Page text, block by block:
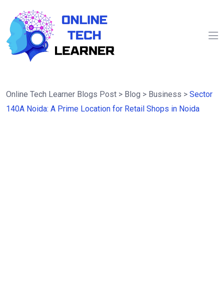
Online Tech Learner Blogs Post > Blog > Business > Sector
140A Noida: A Prime Location for Retail Shops in Noida